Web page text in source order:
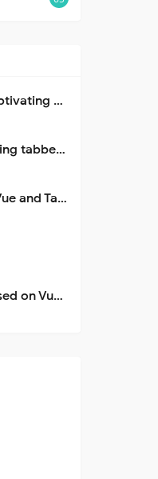
Folio-Magazine: Crafting Captivating Portfolios with Nuxt 3
A Vue 3 component for creating tabbed interfaces easily
A Pokemon game built with Vue and Tailwind CSS
An audio player for Vue 3 based on Vuetify 3